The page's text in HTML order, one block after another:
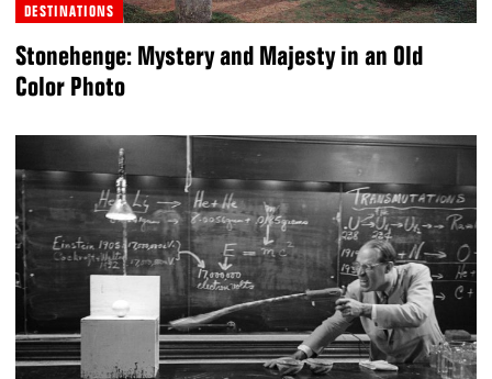
DESTINATIONS
Stonehenge: Mystery and Majesty in an Old
Color Photo